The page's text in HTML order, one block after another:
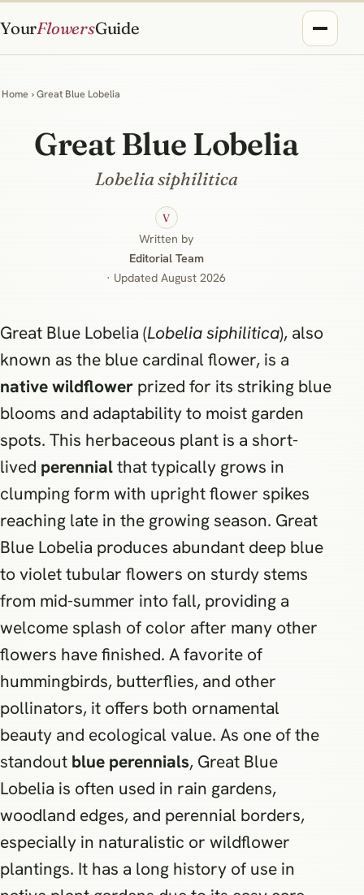
YourFlowersGuide
Home › Great Blue Lobelia
Great Blue Lobelia
Lobelia siphilitica
V
Written by
Editorial Team
· Updated August 2026
Great Blue Lobelia (Lobelia siphilitica), also
known as the blue cardinal flower, is a
native wildflower prized for its striking blue
blooms and adaptability to moist garden
spots. This herbaceous plant is a short-
lived perennialthat typically grows in
clumping form with upright flower spikes
reaching late in the growing season. Great
Blue Lobelia produces abundant deep blue
to violet tubular flowers on sturdy stems
from mid-summer into fall, providing a
welcome splash of color after many other
flowers have finished. A favorite of
hummingbirds, butterflies, and other
pollinators, it offers both ornamental
beauty and ecological value. As one of the
standout blue perennials, Great Blue
Lobelia is often used in rain gardens,
woodland edges, and perennial borders,
especially in naturalistic or wildflower
plantings. It has a long history of use in